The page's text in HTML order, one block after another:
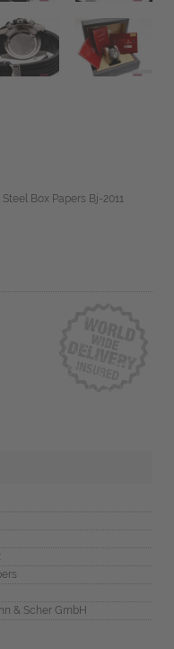
Box Papers Bj-2011
& Scher GmbH